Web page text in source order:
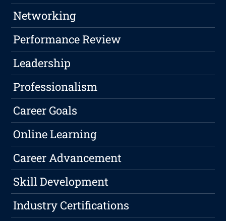
Networking
Performance Review
Leadership
Professionalism
Career Goals
Online Learning
Career Advancement
Skill Development
Industry Certifications